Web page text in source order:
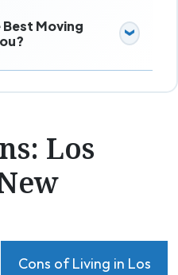
Best Moving
Los
Cons of Living in Los